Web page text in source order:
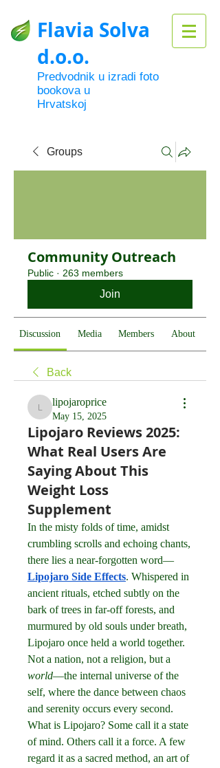
Flavia Solva
d.o.o.
Predvodnik u izradi foto
bookova u
Hrvatskoj
Groups
Community Outreach
Public · 263 members
Join
Discussion Media Members About
Back
lipojaroprice
lipojaroprice
May 15, 2025
Lipojaro Reviews 2025:
What Real Users Are
Saying About This
Weight Loss
Supplement
In the misty folds of time, amidst
crumbling scrolls and echoing chants,
there lies a near-forgotten word—
Lipojaro Side Effects. Whispered in
ancient rituals, etched subtly on the
bark of trees in far-off forests, and
murmured by old souls under breath,
Lipojaro once held a world together.
world—the internal universe of the
self, where the dance between chaos
and serenity occurs every second.
What is Lipojaro? Some call it a state
of mind. Others call it a force. A few
regard it as a sacred method, an art of